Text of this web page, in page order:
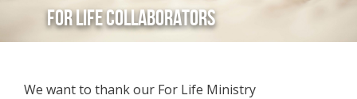
FOR LIFE COLLABORATORS
We want to thank our For Life Ministry